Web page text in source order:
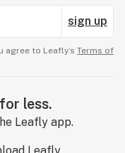
sign up
agree to Leafly’s Terms of
less.
Leafly app.